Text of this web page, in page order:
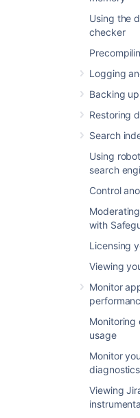
Using the
checker
Logging
Backing
Restoring
Search
Using
search
Control
with
Licensing
Viewing
Monitor
Monitoring
usage
Monitor
Viewing
Windows
Jira running
You need
console as
In the
Jira is
bar and
Select the
UnderScreen
theHeightto
Select
Ok
With the
output the
console.
Scroll back
you reach